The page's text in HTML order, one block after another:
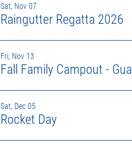
Sat, Nov 07
Raingutter Regatta 2026
Fri, Nov 13
Fall Family Campout -
Sat, Dec 05
Rocket Day